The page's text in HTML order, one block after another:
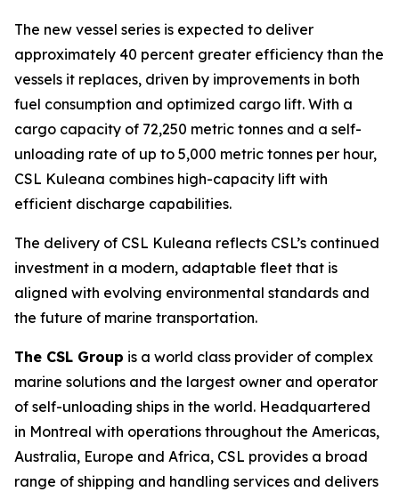
The new vessel series is expected to deliver
approximately 40 percent greater efficiency than the
vessels it replaces, driven by improvements in both
fuel consumption and optimized cargo lift. With a
cargo capacity of 72,250 metric tonnes and a self-
unloading rate of up to 5,000 metric tonnes per hour,
CSL Kuleana combines high-capacity lift with
efficient discharge capabilities.
The delivery of CSL Kuleana reflects CSL’s continued
investment in a modern, adaptable fleet that is
aligned with evolving environmental standards and
the future of marine transportation.
The CSL Group is a world class provider of complex
marine solutions and the largest owner and operator
of self-unloading ships in the world. Headquartered
in Montreal with operations throughout the Americas,
Australia, Europe and Africa, CSL provides a broad
range of shipping and handling services and delivers